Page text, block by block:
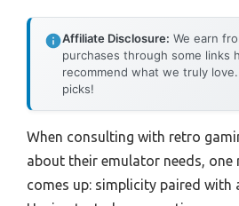
Affiliate Disclosure: We earn
purchases through some links
recommend what we truly
picks!
When consulting with retro
about their emulator needs, one
comes up: simplicity paired with